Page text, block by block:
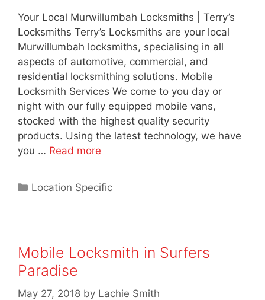
Your Local Murwillumbah Locksmiths | Terry’s
Locksmiths Terry’s Locksmiths are your local
Murwillumbah locksmiths, specialising in all
aspects of automotive, commercial, and
residential locksmithing solutions. Mobile
Locksmith Services We come to you day or
night with our fully equipped mobile vans,
stocked with the highest quality security
products. Using the latest technology, we have
you … Read more
Location Specific
Mobile Locksmith in Surfers
Paradise
May 27, 2018 by Lachie Smith